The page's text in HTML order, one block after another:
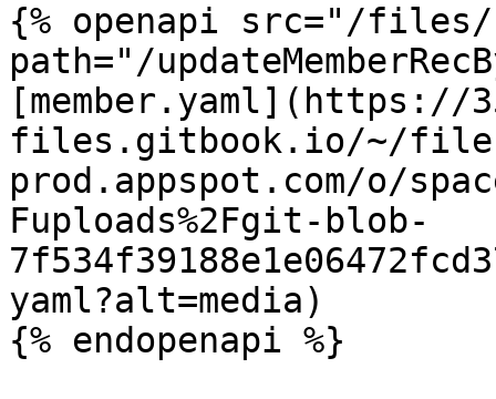
{% openapi src="/files/
path="/
[member.yaml](https://
files.gitbook.io/~/
prod.appspot.com/o/
Fuploads%2Fgit-blob-
yaml?alt=media)
{% endopenapi %}